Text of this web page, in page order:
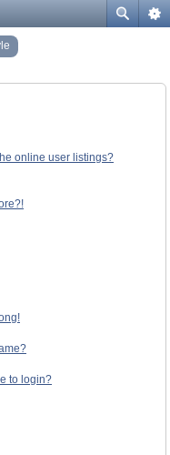
online user listings?
to login?